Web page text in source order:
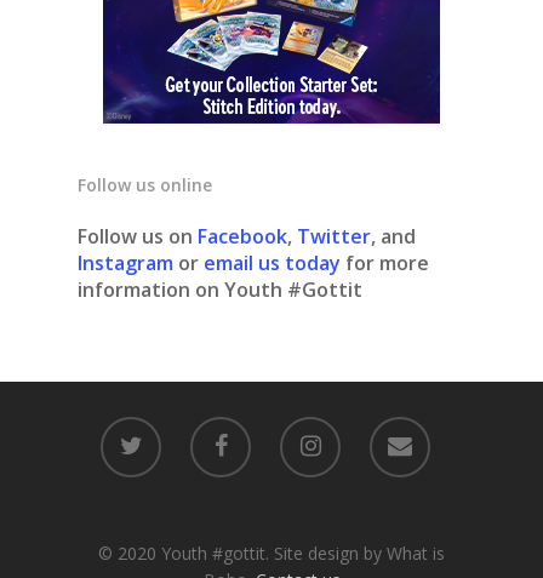
Follow us online
Follow us on Facebook, Twitter, and
Instagram or email us today for more
information on Youth #Gottit
© 2020 Youth #gottit. Site design by What is